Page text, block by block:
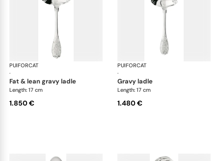
PUIFORCAT
·
Elysée, sterling silver
fat & lean gravy ladle
Length: 17 cm
1.850 €
PUIFORCAT
·
gravy ladle
Length: 17 cm
1.480 €